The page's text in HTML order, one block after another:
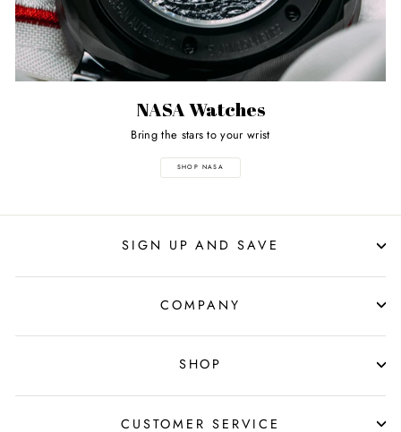
NASA Watches
Bring the stars to your wrist
SHOP NASA
SIGN UP AND SAVE
COMPANY
SHOP
CUSTOMER SERVICE